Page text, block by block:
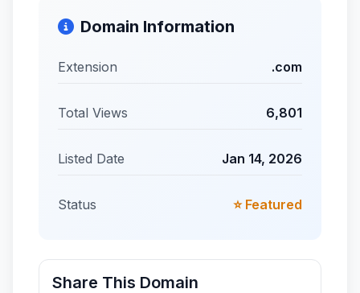
Domain Information
Extension .com
Total Views 6,801
Listed Date Jan 14, 2026
Status ⭐ Featured
Share This Domain